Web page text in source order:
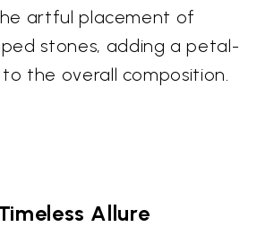
artful placement of
stones, adding a petal-
the overall composition.
Allure